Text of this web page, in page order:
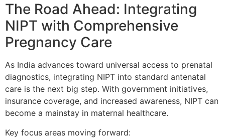
The Road Ahead: Integrating
NIPT with Comprehensive
Pregnancy Care
As India advances toward universal access to prenatal
diagnostics, integrating NIPT into standard antenatal
care is the next big step. With government initiatives,
insurance coverage, and increased awareness, NIPT can
become a mainstay in maternal healthcare.
Key focus areas moving forward: